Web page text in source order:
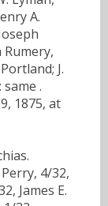
A.
Rumery,
J.
.
1875, at
4/32,
James E.